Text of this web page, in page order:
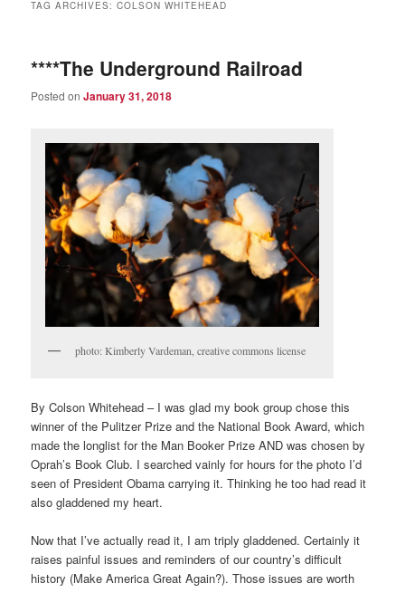
TAG ARCHIVES:COLSON WHITEHEAD
****The Underground Railroad
Posted onJanuary 31, 2018
photo: Kimberly Vardeman, creative commons license
By Colson Whitehead – I was glad my book group chose this
winner of the Pulitzer Prize and the National Book Award, which
made the longlist for the Man Booker Prize AND was chosen by
Oprah’s Book Club. I searched vainly for hours for the photo I’d
seen of President Obama carrying it. Thinking he too had read it
also gladdened my heart.
Now that I’ve actually read it, I am triply gladdened. Certainly it
raises painful issues and reminders of our country’s difficult
history (Make America Great Again?). Those issues are worth